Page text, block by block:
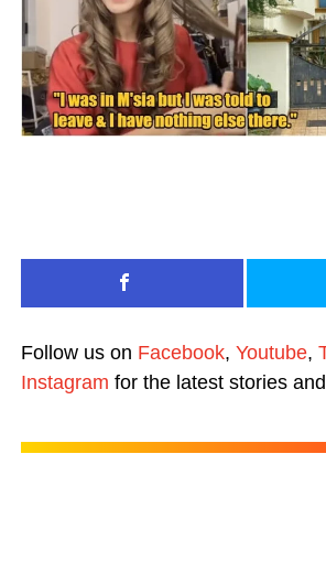
Follow us on Facebook, Youtube,
Instagram for the latest stories